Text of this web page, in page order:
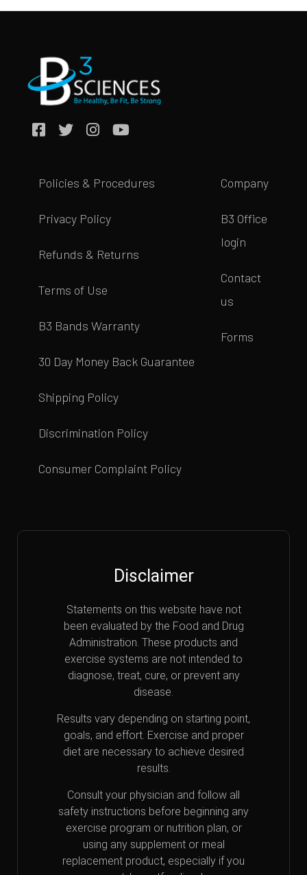
Policies & Procedures
Privacy Policy
Refunds & Returns
Terms of Use
B3 Bands Warranty
30 Day Money Back Guarantee
Shipping Policy
Discrimination Policy
Consumer Complaint Policy
Company
B3 Office
login
Contact
us
Forms
Disclaimer
Statements on this website have not
been evaluated by the Food and Drug
Administration. These products and
exercise systems are not intended to
diagnose, treat, cure, or prevent any
disease.
Results vary depending on starting point,
goals, and effort. Exercise and proper
diet are necessary to achieve desired
results.
Consult your physician and follow all
safety instructions before beginning any
exercise program or nutrition plan, or
using any supplement or meal
replacement product, especially if you